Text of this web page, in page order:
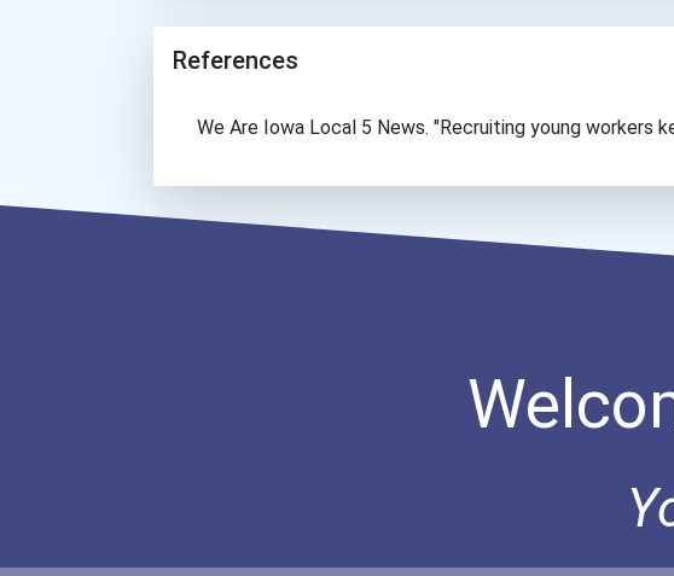
References
We Are Iowa Local 5 News. "Recruiting young workers